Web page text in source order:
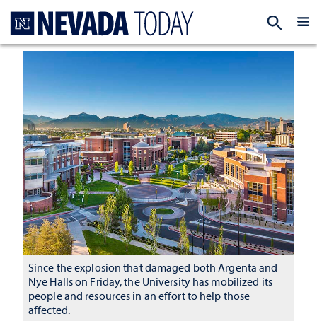
Since the explosion that damaged both Argenta and
Nye Halls on Friday, the University has mobilized its
people and resources in an effort to help those
affected.